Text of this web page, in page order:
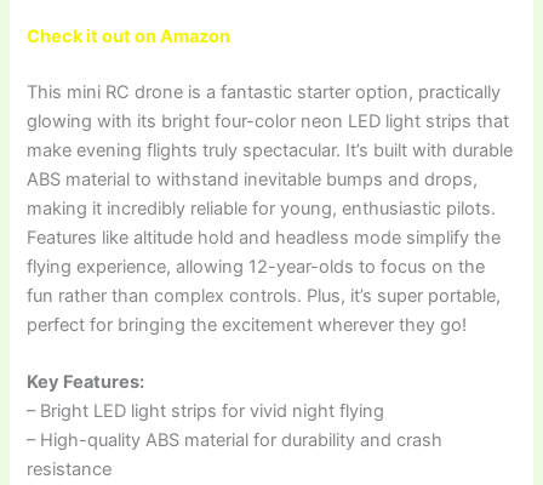
Check it out on Amazon
This mini RC drone is a fantastic starter option, practically
glowing with its bright four-color neon LED light strips that
make evening flights truly spectacular. It’s built with durable
ABS material to withstand inevitable bumps and drops,
making it incredibly reliable for young, enthusiastic pilots.
Features like altitude hold and headless mode simplify the
flying experience, allowing 12-year-olds to focus on the
fun rather than complex controls. Plus, it’s super portable,
perfect for bringing the excitement wherever they go!
Key Features:
– Bright LED light strips for vivid night flying
– High-quality ABS material for durability and crash
resistance